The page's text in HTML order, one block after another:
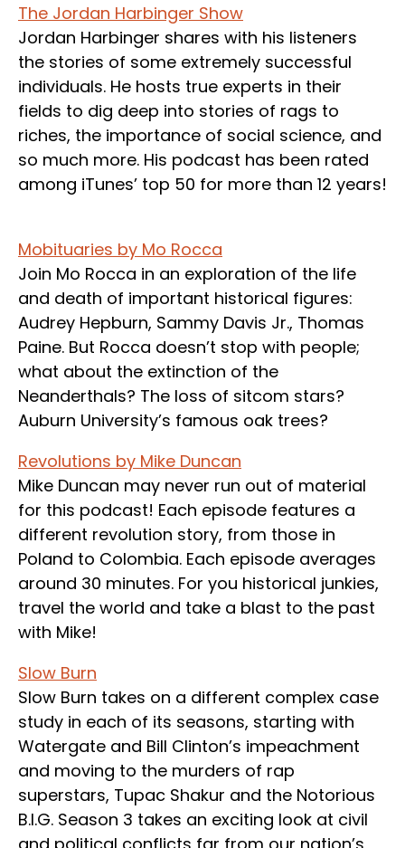
The Jordan Harbinger Show
Jordan Harbinger shares with his listeners
the stories of some extremely successful
individuals. He hosts true experts in their
fields to dig deep into stories of rags to
riches, the importance of social science, and
so much more. His podcast has been rated
among iTunes’ top 50 for more than 12 years!
Mobituaries by Mo Rocca
Join Mo Rocca in an exploration of the life
and death of important historical figures:
Audrey Hepburn, Sammy Davis Jr., Thomas
Paine. But Rocca doesn’t stop with people;
what about the extinction of the
Neanderthals? The loss of sitcom stars?
Auburn University’s famous oak trees?
Revolutions by Mike Duncan
Mike Duncan may never run out of material
for this podcast! Each episode features a
different revolution story, from those in
Poland to Colombia. Each episode averages
around 30 minutes. For you historical junkies,
travel the world and take a blast to the past
with Mike!
Slow Burn
Slow Burn takes on a different complex case
study in each of its seasons, starting with
Watergate and Bill Clinton’s impeachment
and moving to the murders of rap
superstars, Tupac Shakur and the Notorious
B.I.G. Season 3 takes an exciting look at civil